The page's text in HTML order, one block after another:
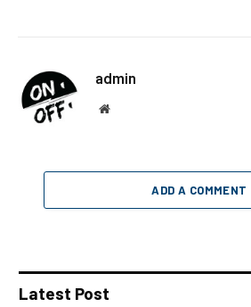
admin
Website
ADD A COMMENT
Latest Post